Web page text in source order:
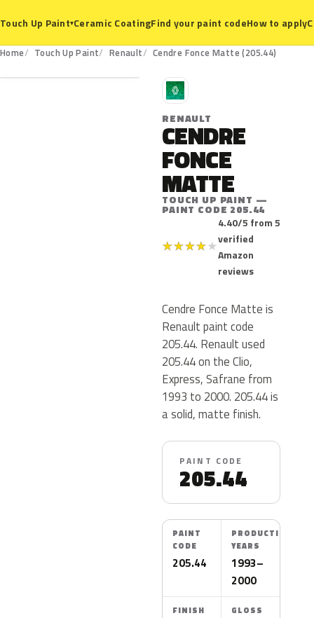
Touch Up Paint▾Ceramic CoatingFind your paint codeHow to apply
Home Touch Up Paint Renault Cendre Fonce Matte (205.44)
205.44
R
RENAULT
CENDRE
FONCE
MATTE
TOUCH UP PAINT —
PAINT CODE 205.44
★★★★★
4.40/5 from 5
verified
Amazon
reviews
Cendre Fonce Matte is
Renault paint code
205.44. Renault used
205.44 on the Clio,
Express, Safrane from
1993 to 2000. 205.44 is
a solid, matte finish.
PAINT CODE
205.44
PAINT
CODE
205.44
PRODUCTION
YEARS
1993–
2000
FINISH GLOSS